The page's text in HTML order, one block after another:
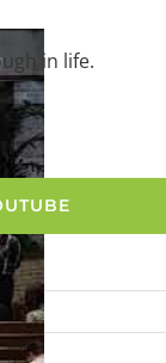
in life.